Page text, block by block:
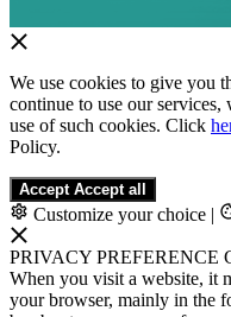
We use cookies to give you
continue to use our
use of such cookies. Click
Policy.
Accept Accept all
Customize your choice |
PRIVACY PREFERENCE
When you visit a website, it
your browser, mainly in the